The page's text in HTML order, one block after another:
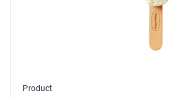
Product